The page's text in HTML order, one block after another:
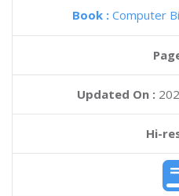
Book : Computer
Updated On :
Hi-